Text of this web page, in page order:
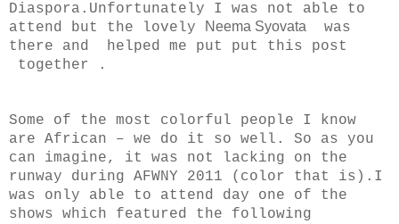
Diaspora.Unfortunately I was not able to
attend but the lovely
Neema Syovata was
there and helped me put put this post
together .
Some of the most colorful people I know
are African – we do it so well. So as you
can imagine, it was not lacking on the
runway during AFWNY 2011 (color that is).I
was only able to attend day one of the
shows which featured the following